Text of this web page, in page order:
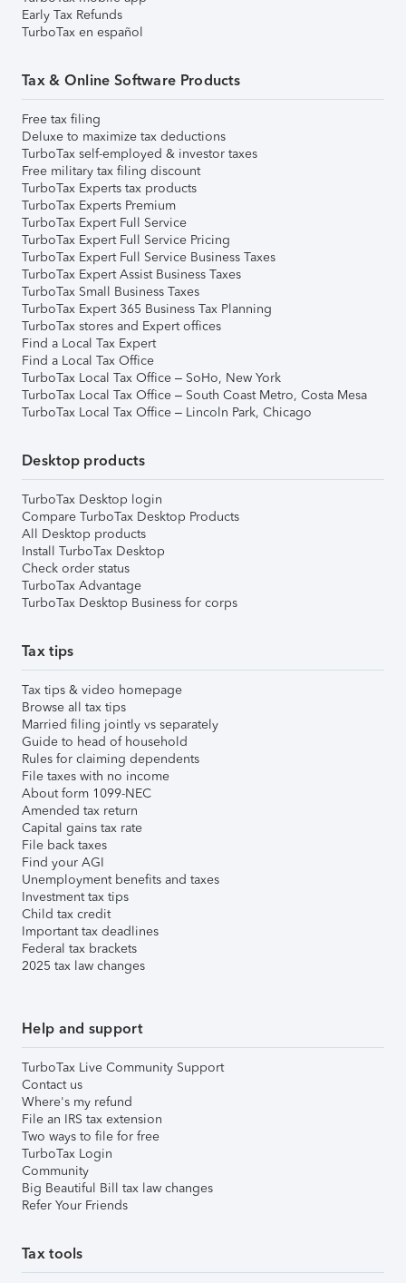
Early Tax Refunds
TurboTax en español
Tax & Online Software Products
Free tax filing
Deluxe to maximize tax deductions
TurboTax self-employed & investor taxes
Free military tax filing discount
TurboTax Experts tax products
TurboTax Experts Premium
TurboTax Expert Full Service
TurboTax Expert Full Service Pricing
TurboTax Expert Full Service Business Taxes
TurboTax Expert Assist Business Taxes
TurboTax Small Business Taxes
TurboTax Expert 365 Business Tax Planning
TurboTax stores and Expert offices
Find a Local Tax Expert
Find a Local Tax Office
TurboTax Local Tax Office – SoHo, New York
TurboTax Local Tax Office – South Coast Metro, Costa Mesa
TurboTax Local Tax Office – Lincoln Park, Chicago
Desktop products
TurboTax Desktop login
Compare TurboTax Desktop Products
All Desktop products
Install TurboTax Desktop
Check order status
TurboTax Advantage
TurboTax Desktop Business for corps
Tax tips
Tax tips & video homepage
Browse all tax tips
Married filing jointly vs separately
Guide to head of household
Rules for claiming dependents
File taxes with no income
About form 1099-NEC
Amended tax return
Capital gains tax rate
File back taxes
Find your AGI
Unemployment benefits and taxes
Investment tax tips
Child tax credit
Important tax deadlines
Federal tax brackets
2025 tax law changes
Help and support
TurboTax Live Community Support
Contact us
Where's my refund
File an IRS tax extension
Two ways to file for free
TurboTax Login
Community
Big Beautiful Bill tax law changes
Refer Your Friends
Tax tools